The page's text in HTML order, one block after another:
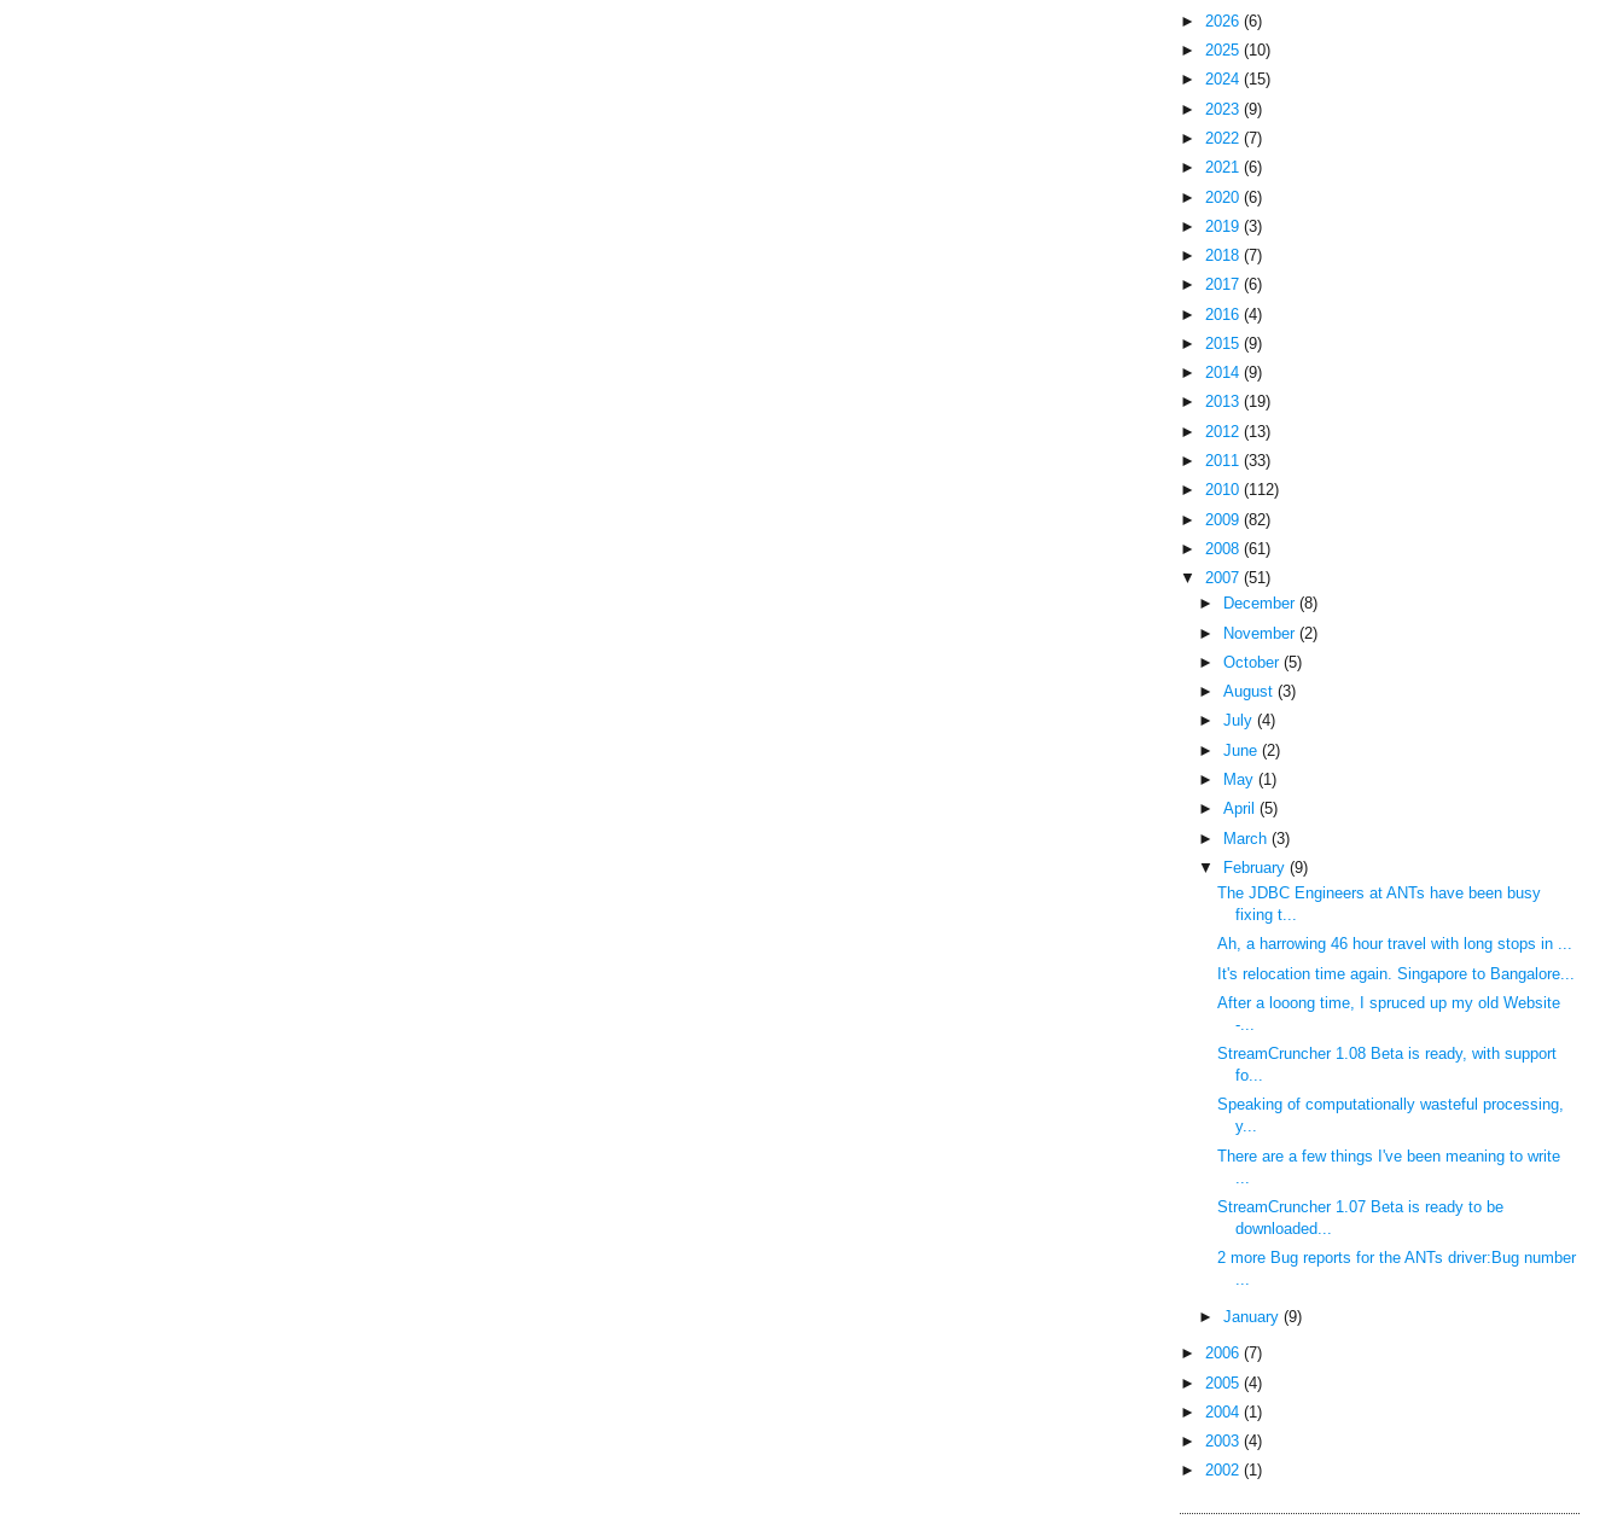
► 2026 (6)
► 2025 (10)
► 2024 (15)
►
2023 (9)
► 2022 (7)
► 2021 (6)
►
2020 (6)
►
2019 (3)
► 2018 (7)
► 2017 (6)
►
2016 (4)
► 2015 (9)
► 2014 (9)
► 2013 (19)
►
2012 (13)
► 2011 (33)
► 2010 (112)
►
2009 (82)
► 2008 (61)
▼ 2007 (51)
►
December (8)
►
November (2)
► October (5)
► August (3)
► July (4)
► June (2)
►
May (1)
► April (5)
►
March (3)
▼
February (9)
The JDBC Engineers at ANTs have been busy
fixing t...
Ah, a harrowing 46 hour travel with long stops in ...
It's relocation time again. Singapore to Bangalore...
After a looong time, I spruced up my old Website
-...
StreamCruncher 1.08 Beta is ready, with support
fo...
Speaking of computationally wasteful processing,
y...
There are a few things I've been meaning to write
StreamCruncher 1.07 Beta is ready to be
downloaded...
2 more Bug reports for the ANTs driver:Bug number
...
► January (9)
► 2006 (7)
►
2005 (4)
► 2004 (1)
► 2003 (4)
► 2002 (1)